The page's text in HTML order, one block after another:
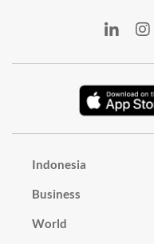
Indonesia
Business
World